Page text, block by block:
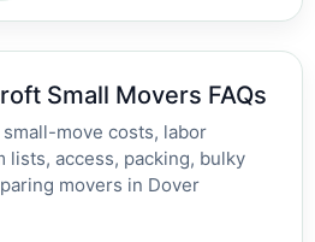
Small Movers FAQs
move costs, labor
lists, access, packing, bulky
movers in Dover